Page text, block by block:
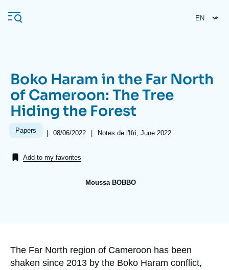
main
Navigation
principale
Ifri
Support us
About Ifri
Middle East
Boko Haram in the Far North
of Cameroon: The Tree
Hiding the Forest
Papers |
Date
publication
08/06/2022 | Références
Notes de l'Ifri, June 2022
Add to my favorites
Moussa BOBBO
Accroche
The Far North region of Cameroon has been
shaken since 2013 by the Boko Haram conflict,